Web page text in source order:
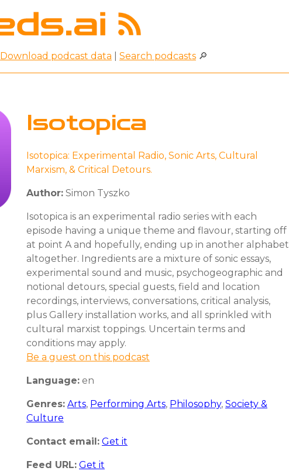
Download podcast data Search podcasts 🔎
Isotopica
Isotopica: Experimental Radio, Sonic Arts, Cultural
Marxism, & Critical Detours.
Author: Simon Tyszko
Isotopica is an experimental radio series with each
episode having a unique theme and flavour, starting off
at point A and hopefully, ending up in another alphabet
altogether. Ingredients are a mixture of sonic essays,
experimental sound and music, psychogeographic and
notional detours, special guests, field and location
recordings, interviews, conversations, critical analysis,
plus Gallery installation works, and all sprinkled with
cultural marxist toppings. Uncertain terms and
conditions may apply.
Be a guest on this podcast
Language: en
Genres: Arts, Performing Arts, Philosophy, Society &
Culture
Contact email: Get it
Feed URL: Get it